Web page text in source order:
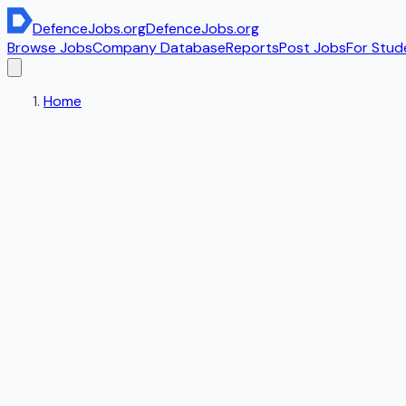
DefenceJobs.orgDefenceJobs.org
Browse JobsCompany DatabaseReportsPost JobsFor
Home